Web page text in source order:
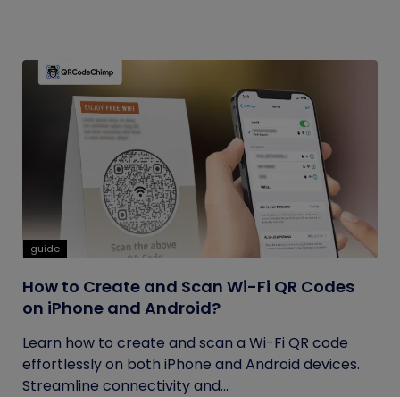
guide
How to Create and Scan Wi-Fi QR Codes
on iPhone and Android?
Learn how to create and scan a Wi-Fi QR code
effortlessly on both iPhone and Android devices.
Streamline connectivity and...